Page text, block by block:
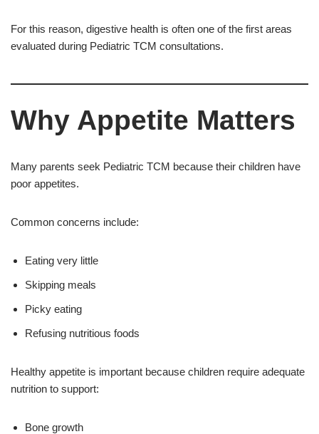
For this reason, digestive health is often one of the first areas
evaluated during Pediatric TCM consultations.
Why Appetite Matters
Many parents seek Pediatric TCM because their children have
poor appetites.
Common concerns include:
Eating very little
Skipping meals
Picky eating
Refusing nutritious foods
Healthy appetite is important because children require adequate
nutrition to support:
Bone growth